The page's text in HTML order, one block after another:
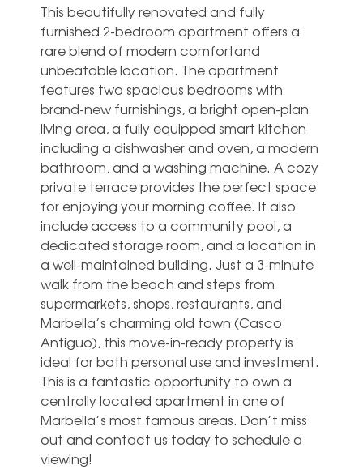
This beautifully renovated and fully
furnished 2-bedroom apartment offers a
rare blend of modern comfortand
unbeatable location. The apartment
features two spacious bedrooms with
brand-new furnishings, a bright open-plan
living area, a fully equipped smart kitchen
including a dishwasher and oven, a modern
bathroom, and a washing machine. A cozy
private terrace provides the perfect space
for enjoying your morning coffee. It also
include access to a community pool, a
dedicated storage room, and a location in
a well-maintained building. Just a 3-minute
walk from the beach and steps from
supermarkets, shops, restaurants, and
Marbella’s charming old town (Casco
Antiguo), this move-in-ready property is
ideal for both personal use and investment.
‌This ‌is ‌a ‌fantastic opportunity ‌to own ‌a
centrally located apartment in ‌one ‌of
‌Marbella’s most ‌famous areas. Don’t ‌miss
out and ‌contact ‌us ‌today ‌to ‌schedule ‌a
‌viewing!